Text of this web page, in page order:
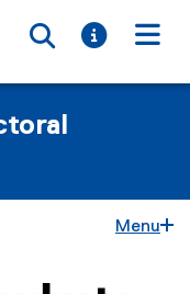
Toggle
Toggle
Menu